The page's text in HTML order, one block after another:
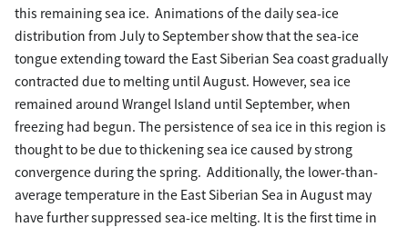
this remaining sea ice. Animations of the daily sea-ice
distribution from July to September show that the sea-ice
tongue extending toward the East Siberian Sea coast gradually
contracted due to melting until August. However, sea ice
remained around Wrangel Island until September, when
freezing had begun. The persistence of sea ice in this region is
thought to be due to thickening sea ice caused by strong
convergence during the spring. Additionally, the lower-than-
average temperature in the East Siberian Sea in August may
have further suppressed sea-ice melting. It is the first time in